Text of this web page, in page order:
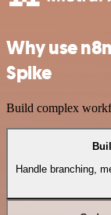
Why use
Spike
Build complex
Handle branching,